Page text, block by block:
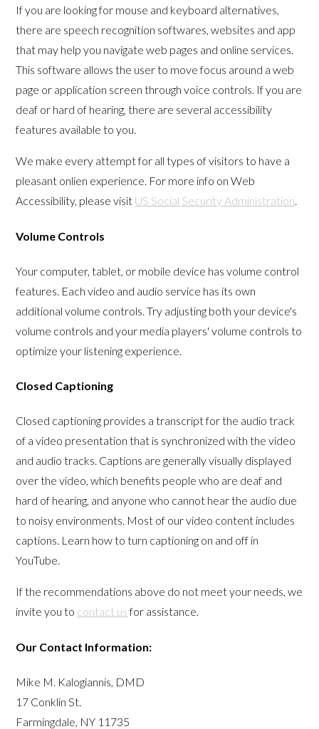
If you are looking for mouse and keyboard alternatives,
there are speech recognition softwares, websites and app
that may help you navigate web pages and online services.
This software allows the user to move focus around a web
page or application screen through voice controls. If you are
deaf or hard of hearing, there are several accessibility
features available to you.
We make every attempt for all types of visitors to have a
pleasant onlien experience. For more info on Web
Accessibility, please visit US Social Security Administration.
Volume Controls
Your computer, tablet, or mobile device has volume control
features. Each video and audio service has its own
additional volume controls. Try adjusting both your device's
volume controls and your media players' volume controls to
optimize your listening experience.
Closed Captioning
Closed captioning provides a transcript for the audio track
of a video presentation that is synchronized with the video
and audio tracks. Captions are generally visually displayed
over the video, which benefits people who are deaf and
hard of hearing, and anyone who cannot hear the audio due
to noisy environments. Most of our video content includes
captions. Learn how to turn captioning on and off in
YouTube.
If the recommendations above do not meet your needs, we
invite you to contact usfor assistance.
Our Contact Information:
Mike M. Kalogiannis, DMD
17 Conklin St.
Farmingdale, NY 11735